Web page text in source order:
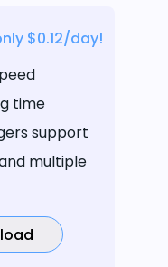
$0.12/day!
time
support
multiple